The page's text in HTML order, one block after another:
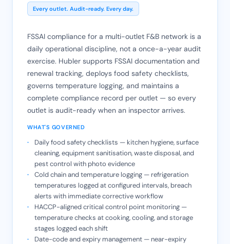
Every outlet. Audit-ready. Every day.
FSSAI compliance for a multi-outlet F&B network is a
daily operational discipline, not a once-a-year audit
exercise. Hubler supports FSSAI documentation and
renewal tracking, deploys food safety checklists,
governs temperature logging, and maintains a
complete compliance record per outlet — so every
outlet is audit-ready when an inspector arrives.
WHAT'S GOVERNED
Daily food safety checklists — kitchen hygiene, surface
cleaning, equipment sanitisation, waste disposal, and
pest control with photo evidence
Cold chain and temperature logging — refrigeration
temperatures logged at configured intervals, breach
alerts with immediate corrective workflow
HACCP-aligned critical control point monitoring —
temperature checks at cooking, cooling, and storage
stages logged each shift
Date-code and expiry management — near-expiry